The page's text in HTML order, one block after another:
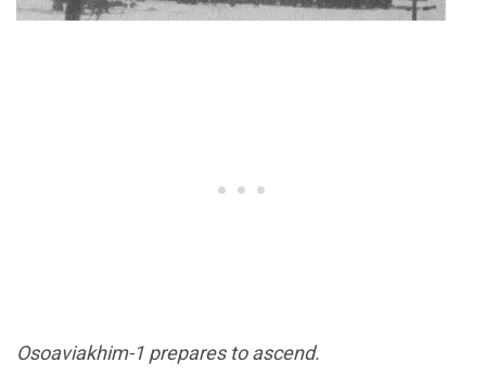
Osoaviakhim-1 prepares to ascend.